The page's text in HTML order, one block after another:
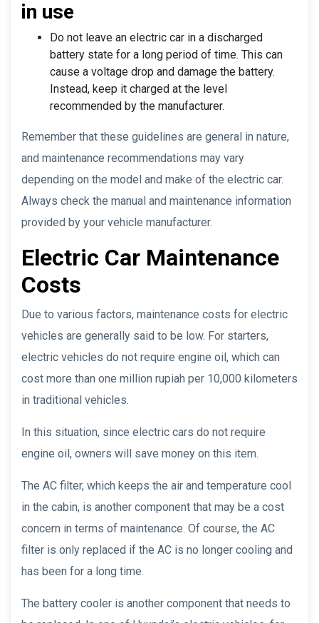
in use
Do not leave an electric car in a discharged
battery state for a long period of time. This can
cause a voltage drop and damage the battery.
Instead, keep it charged at the level
recommended by the manufacturer.
Remember that these guidelines are general in nature,
and maintenance recommendations may vary
depending on the model and make of the electric car.
Always check the manual and maintenance information
provided by your vehicle manufacturer.
Electric Car Maintenance
Costs
Due to various factors, maintenance costs for electric
vehicles are generally said to be low. For starters,
electric vehicles do not require engine oil, which can
cost more than one million rupiah per 10,000 kilometers
in traditional vehicles.
In this situation, since electric cars do not require
engine oil, owners will save money on this item.
The AC filter, which keeps the air and temperature cool
in the cabin, is another component that may be a cost
concern in terms of maintenance. Of course, the AC
filter is only replaced if the AC is no longer cooling and
has been for a long time.
The battery cooler is another component that needs to